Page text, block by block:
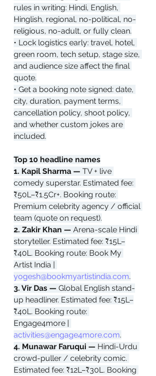
rules in writing: Hindi, English,
Hinglish, regional, no-political, no-
religious, no-adult, or fully clean.
• Lock logistics early: travel, hotel,
green room, tech setup, stage size,
and audience size affect the final
quote.
• Get a booking note signed: date,
city, duration, payment terms,
cancellation policy, shoot policy,
and whether custom jokes are
included.
Top 10 headline names
1. Kapil Sharma — TV + live
comedy superstar. Estimated fee:
₹50L–₹1.5Cr+. Booking route:
Premium celebrity agency / official
team (quote on request).
2. Zakir Khan — Arena-scale Hindi
storyteller. Estimated fee: ₹15L–
₹40L. Booking route: Book My
Artist India |
yogesh@bookmyartistindia.com.
3. Vir Das — Global English stand-
up headliner. Estimated fee: ₹15L–
₹40L. Booking route:
Engage4more |
activities@engage4more.com.
4. Munawar Faruqui — Hindi-Urdu
crowd-puller / celebrity comic.
Estimated fee: ₹12L–₹30L. Booking